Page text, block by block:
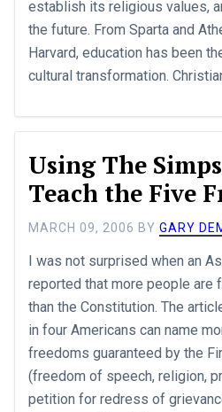
establish its religious values,
the future. From Sparta and
Harvard, education has been
cultural transformation.
Using The
Teach the Five
MARCH 09, 2006 BY GARY
I was not surprised when an
reported that more people are
than the Constitution. The
in four Americans can name
freedoms guaranteed by the
(freedom of speech, religion,
petition for redress of